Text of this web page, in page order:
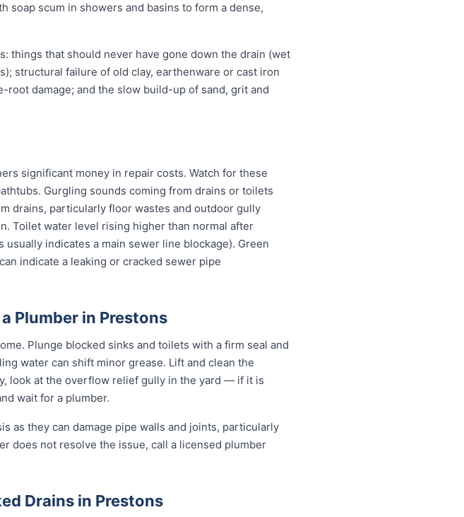
soap scum in showers and basins to form a dense,
things that should never have gone down the drain (wet
structural failure of old clay, earthenware or cast iron
root damage; and the slow build-up of sand, grit and
significant money in repair costs. Watch for these
Gurgling sounds coming from drains or toilets
drains, particularly floor wastes and outdoor gully
Toilet water level rising higher than normal after
indicates a main sewer line blockage). Green
indicate a leaking or cracked sewer pipe
Plumber in Prestons
Plunge blocked sinks and toilets with a firm seal and
water can shift minor grease. Lift and clean the
look at the overflow relief gully in the yard — if it is
wait for a plumber.
as they can damage pipe walls and joints, particularly
does not resolve the issue, call a licensed plumber
Drains in Prestons